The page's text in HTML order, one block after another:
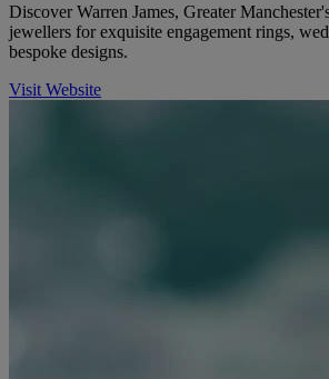
Discover Warren James, Greater
jewellers for exquisite engagement rings,
bespoke designs.
Visit Website